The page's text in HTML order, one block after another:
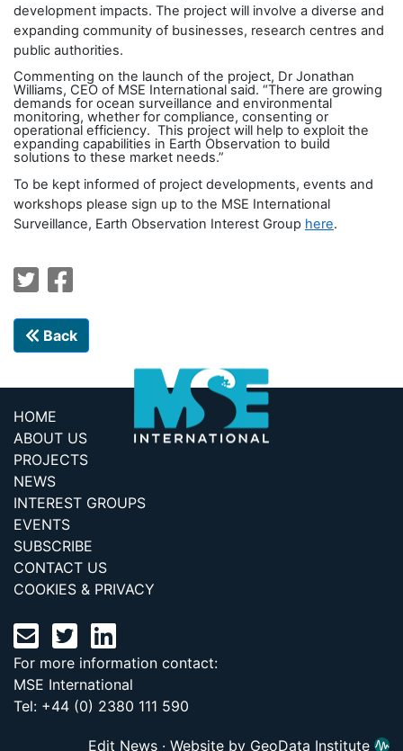
development impacts. The project will involve a diverse and
expanding community of businesses, research centres and
public authorities.
Commenting on the launch of the project, Dr Jonathan
Williams, CEO of MSE International said. “There are growing
demands for ocean surveillance and environmental
monitoring, whether for compliance, consenting or
operational efficiency. This project will help to exploit the
expanding capabilities in Earth Observation to build
solutions to these market needs.”
To be kept informed of project developments, events and
workshops please sign up to the MSE International
Surveillance, Earth Observation Interest Group here.
Back
HOME
ABOUT US
PROJECTS
NEWS
INTEREST GROUPS
EVENTS
SUBSCRIBE
CONTACT US
COOKIES & PRIVACY
For more information contact:
MSE International
Tel: +44 (0) 2380 111 590
Edit News · Website by GeoData Institute